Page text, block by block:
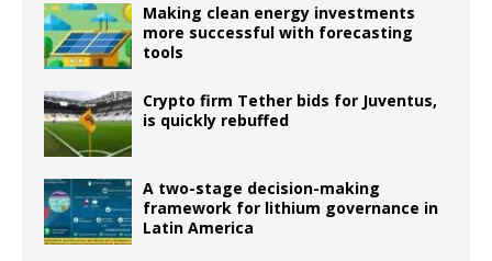
Making clean energy investments
more successful with forecasting
tools
Crypto firm Tether bids for Juventus,
is quickly rebuffed
A two-stage decision-making
framework for lithium governance in
Latin America